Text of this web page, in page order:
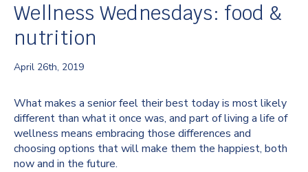
Wellness Wednesdays: food &
nutrition
April 26th, 2019
What makes a senior feel their best today is most likely
different than what it once was, and part of living a life of
wellness means embracing those differences and
choosing options that will make them the happiest, both
now and in the future.